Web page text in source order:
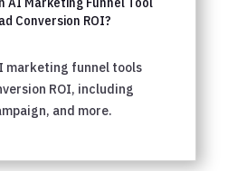
Conversion ROI?
marketing funnel tools
ROI, including
and more.